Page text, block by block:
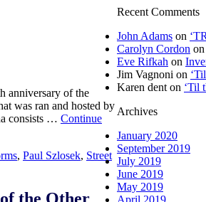
anniversary of the
was ran and hosted by
consists … Continue
, Paul Szlosek, Street
of the Other
Recent Comments
John Adams on
Carolyn Cordon on
Eve Rifkah on
Jim Vagnoni on
Karen denton ‘Til
Archives
January 2020
September 2019
July 2019
June 2019
May 2019